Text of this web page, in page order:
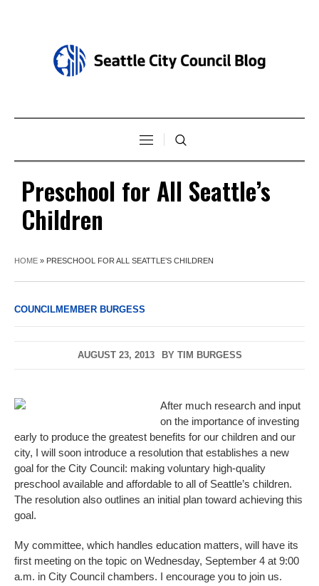
Preschool for All Seattle’s
Children
HOME » PRESCHOOL FOR ALL SEATTLE’S CHILDREN
COUNCILMEMBER BURGESS
AUGUST 23, 2013 BY TIM BURGESS
After much research and input
on the importance of investing
early to produce the greatest benefits for our children and our
city, I will soon introduce a resolution that establishes a new
goal for the City Council: making voluntary high-quality
preschool available and affordable to all of Seattle’s children.
The resolution also outlines an initial plan toward achieving this
goal.
My committee, which handles education matters, will have its
first meeting on the topic on Wednesday, September 4 at 9:00
a.m. in City Council chambers. I encourage you to join us.